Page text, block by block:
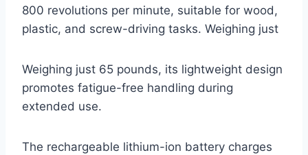
800 revolutions per minute, suitable for wood,
plastic, and screw-driving tasks. Weighing just
Weighing just 65 pounds, its lightweight design
promotes fatigue-free handling during
extended use.
The rechargeable lithium-ion battery charges